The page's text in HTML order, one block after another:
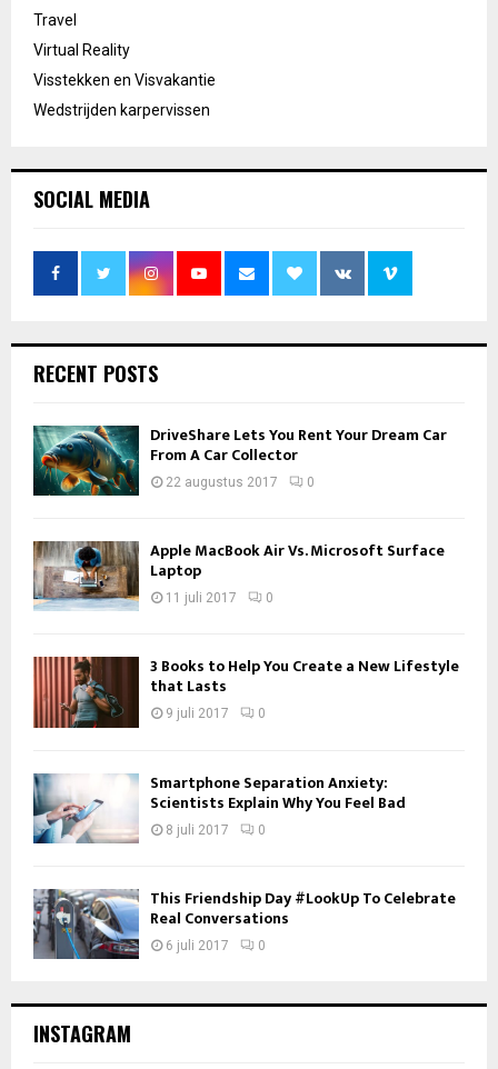
Travel
Virtual Reality
Visstekken en Visvakantie
Wedstrijden karpervissen
SOCIAL MEDIA
RECENT POSTS
DriveShare Lets You Rent Your Dream Car
From A Car Collector
22 augustus 2017 0
Apple MacBook Air Vs. Microsoft Surface
Laptop
11 juli 2017 0
3 Books to Help You Create a New Lifestyle
that Lasts
9 juli 2017 0
Smartphone Separation Anxiety:
Scientists Explain Why You Feel Bad
8 juli 2017 0
This Friendship Day #LookUp To Celebrate
Real Conversations
6 juli 2017 0
INSTAGRAM